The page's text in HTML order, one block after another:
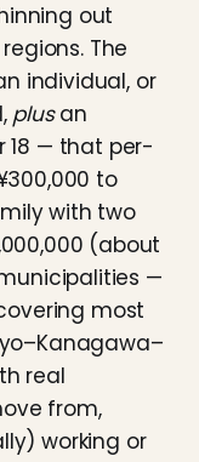
out
The
individual, or
plusan
18 — that per-
to
with two
(about
—
most
real
from,
working or